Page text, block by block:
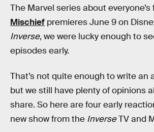
The Marvel series about everyone’s
Mischief premieres June 9 on
Inverse, we were lucky enough to
episodes early.
That’s not quite enough to write an
but we still have plenty of opinions
share. So here are four early
new show from the InverseTV and